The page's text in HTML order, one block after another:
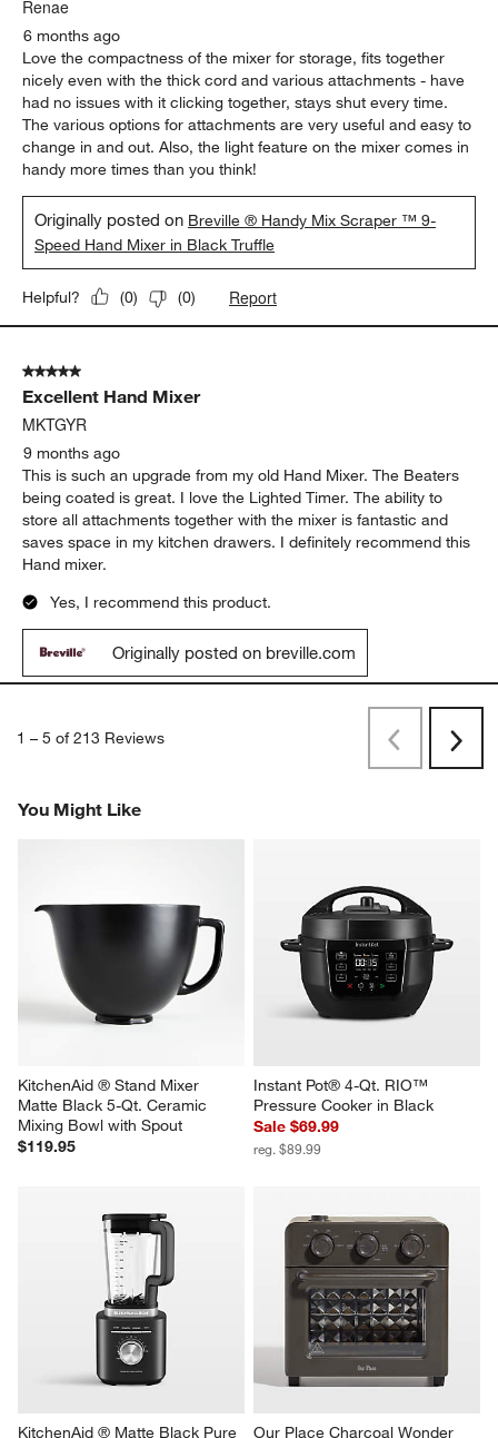
peeling.
Yes, I recommend this product.
Originally posted on breville.com
5 out of 5 stars.
Compact & Interchangeable
Renae
6 months ago
Love the compactness of the mixer for storage, fits together
nicely even with the thick cord and various attachments - have
change in and out. Also, the light feature on the mixer comes in
Originally posted on
Speed Hand Mixer in Black Truffle
Helpful? (0) (0) Report
Excellent Hand Mixer
This is such an upgrade from my old Hand Mixer. The Beaters
being coated is great. I love the Lighted Timer. The ability to
store all attachments together with the mixer is fantastic and
saves space in my kitchen drawers. I definitely recommend this
Yes, I recommend this product.
5 of 213 Reviews
Previous
Reviews
You Might Like
KitchenAid ® Stand Mixer
Matte Black 5-Qt. Ceramic
Mixing Bowl with Spout
Instant Pot® 4-Qt. RIO™
Pressure Cooker in Black
Sale $69.99
reg. $89.99